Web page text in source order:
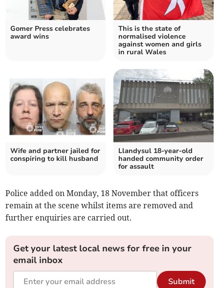
Gomer Press celebrates
award wins
This is the state of
normalised violence
against women and girls
in rural Wales
Wife and partner jailed for
conspiring to kill husband
Llandysul 18-year-old
handed community order
for assault
Police added on Monday, 18 November that officers
remain at the scene whilst items are removed and
further enquiries are carried out.
Get your latest local news for free in your
email inbox
Submit